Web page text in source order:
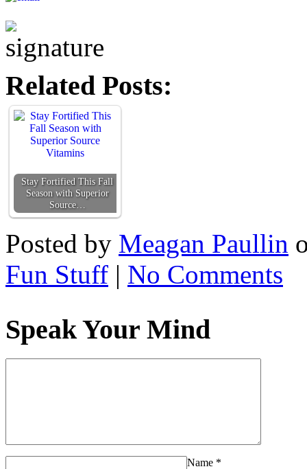
Related Posts:
Stay Fortified This Fall
Season with Superior
Source…
Posted by Meagan Paullin
Fun Stuff | No Comments
Speak Your Mind
Name *